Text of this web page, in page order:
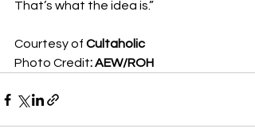
That’s what the idea is.”
Courtesy of Cultaholic
Photo Credit: AEW/ROH